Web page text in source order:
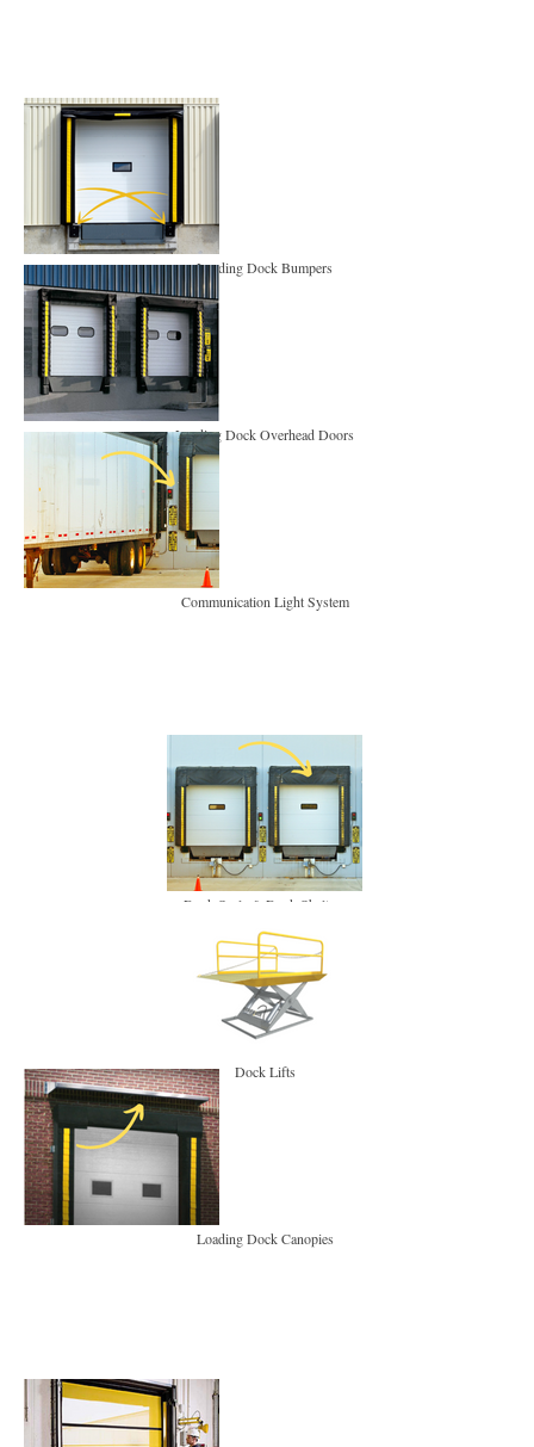
Loading Dock Bumpers
Loading Dock Overhead Doors
Communication Light System
Dock Seals & Dock Shelters
Dock Lifts
Loading Dock Canopies